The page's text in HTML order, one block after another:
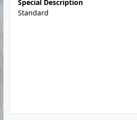
Special Description
Standard